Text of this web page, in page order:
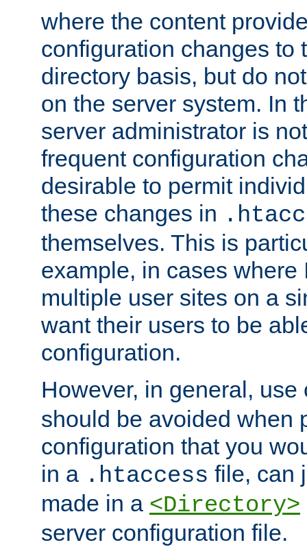
where the content
configuration changes to
directory basis, but do
on the server system. In
server administrator is
frequent configuration
desirable to permit
these changes in
themselves. This is
example, in cases where
multiple user sites on a
want their users to be
configuration.
However, in general,
should be avoided when
configuration that you
in a .htaccess file, can
made in a <Directory>
server configuration file.